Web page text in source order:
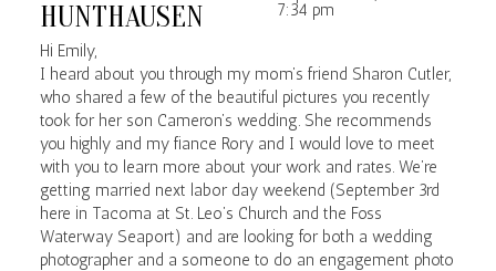
POST COMMENT
HUNTHAUSEN
7:34 pm
Hi Emily,
I heard about you through my mom’s friend Sharon Cutler,
who shared a few of the beautiful pictures you recently
took for her son Cameron’s wedding. She recommends
you highly and my fiance Rory and I would love to meet
with you to learn more about your work and rates. We’re
getting married next labor day weekend (September 3rd
here in Tacoma at St. Leo’s Church and the Foss
Waterway Seaport) and are looking for both a wedding
photographer and a someone to do an engagement photo